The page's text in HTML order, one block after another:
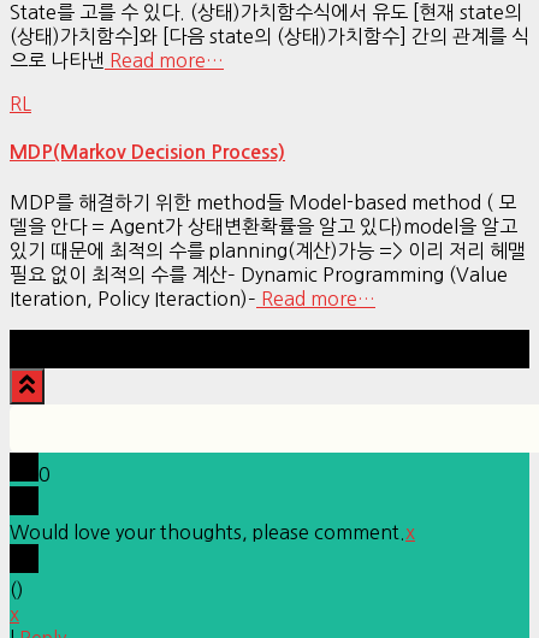
State를 고를 수 있다. (상태)가치함수식에서 유도 [현재 state의
(상태)가치함수]와 [다음 state의 (상태)가치함수] 간의 관계를 식
으로 나타낸 Read more…
RL
MDP(Markov Decision Process)
MDP를 해결하기 위한 method들 Model-based method ( 모
델을 안다 = Agent가 상태변환확률을 알고 있다)model을 알고
있기 때문에 최적의 수를 planning(계산)가능 => 이리 저리 헤맬
필요 없이 최적의 수를 계산– Dynamic Programming (Value
Iteration, Policy Iteraction)– Read more…
0
Would love your thoughts, please comment. x
()
x